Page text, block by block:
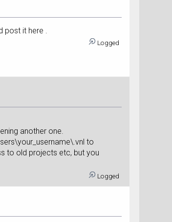
it here .
Logged
another one.
to
to old projects etc, but you
Logged